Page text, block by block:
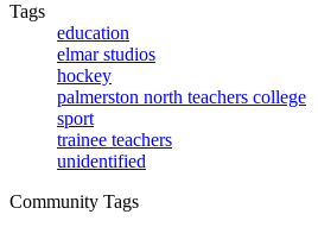
Tags
education
elmar studios
hockey
palmerston north teachers college
sport
trainee teachers
unidentified
Community Tags